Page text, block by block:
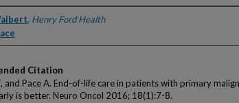
, Henry Ford Health
Citation
and Pace A. End-of-life care in patients with primary
is better. Neuro Oncol 2016; 18(1):7-8.